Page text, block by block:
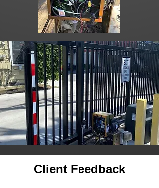
Client Feedback